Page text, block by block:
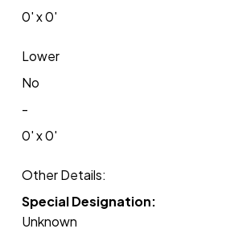
0' x 0'
Lower
No
-
0' x 0'
Other Details:
Special Designation:
Unknown